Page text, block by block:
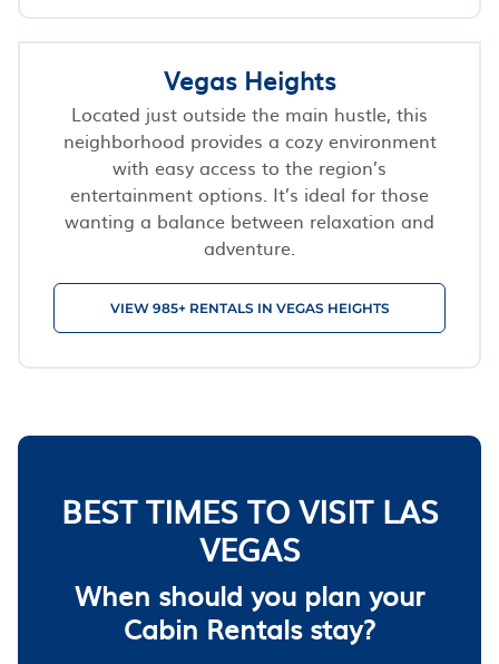
Vegas Heights
Located just outside the main hustle, this
neighborhood provides a cozy environment
with easy access to the region’s
entertainment options. It’s ideal for those
wanting a balance between relaxation and
adventure.
VIEW 985+ RENTALS IN VEGAS HEIGHTS
BEST TIMES TO VISIT LAS
VEGAS
When should you plan your
Cabin Rentals stay?